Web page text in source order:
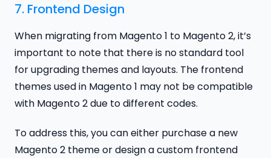
7. Frontend Design
When migrating from Magento 1 to Magento 2, it’s
important to note that there is no standard tool
for upgrading themes and layouts. The frontend
themes used in Magento 1 may not be compatible
with Magento 2 due to different codes.
To address this, you can either purchase a new
Magento 2 theme or design a custom frontend